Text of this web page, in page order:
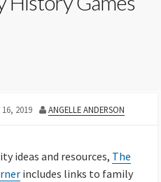
16, 2019 ANGELLE ANDERSON
ideas and resources, The
includes links to family